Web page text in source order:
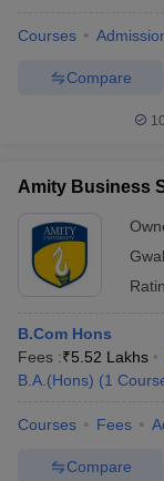
Courses
Compare
Amity Business
B.Com Hons
Fees :₹5.52 Lakhs
B.A.(Hons) (1
Courses Fees
Compare